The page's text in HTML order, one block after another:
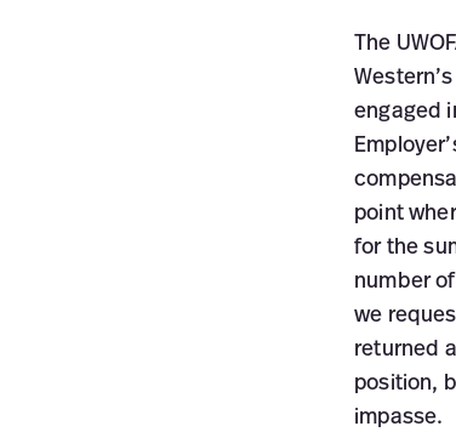
The
engaged
point
for the
number
we
returned
position,
impasse.